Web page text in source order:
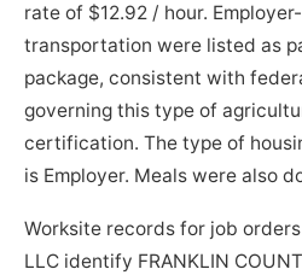
rate of $12.92 / hour.
transportation were listed as
package, consistent with
governing this type of
certification. The type of
is Employer. Meals were also
Worksite records for job
LLC identify FRANKLIN